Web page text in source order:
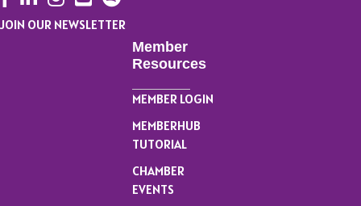
JOIN OUR NEWSLETTER
Member
Resources
MEMBER LOGIN
MEMBERHUB
TUTORIAL
CHAMBER
EVENTS